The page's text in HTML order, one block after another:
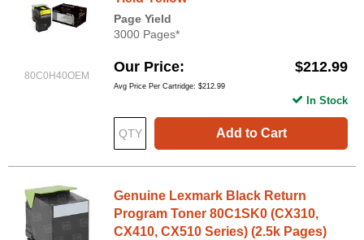
80C0H40OEM
Page Yield
3000 Pages*
Our Price $212.99
Avg Price Per Cartridge: $212.99
Add to Cart
In Stock
Genuine Lexmark Black Return
Program Toner 80C1SK0 (CX310,
CX410, CX510 Series) (2.5k Pages)